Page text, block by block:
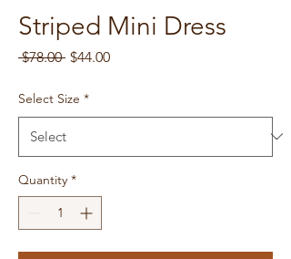
Striped Mini Dress
$78.00 Regular
$44.00Sale
Select Size *
Quantity *